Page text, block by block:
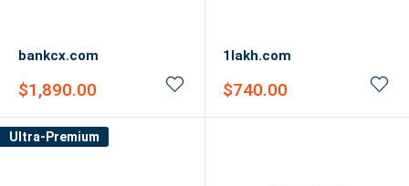
bankcx.com
Sale
$1,890.00
1lakh.com
Sale
$740.00
Ultra-Premium